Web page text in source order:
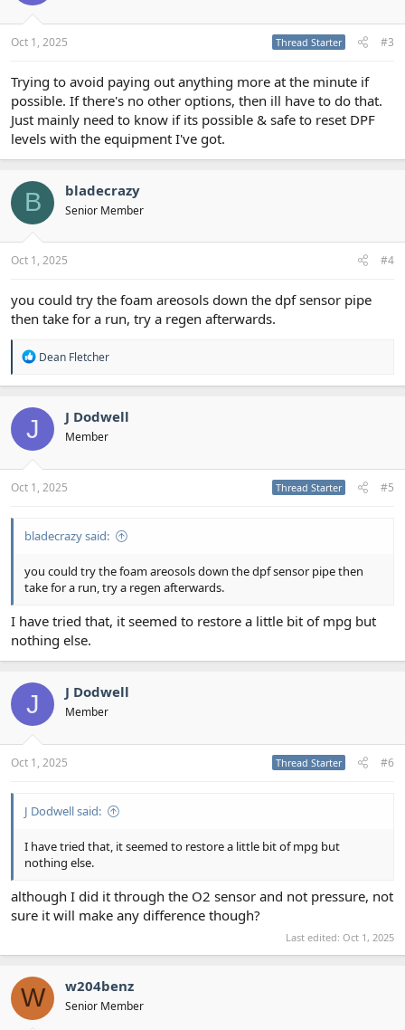
Oct 1, 2025 Thread Starter #3
Trying to avoid paying out anything more at the minute if
possible. If there's no other options, then ill have to do that.
Just mainly need to know if its possible & safe to reset DPF
levels with the equipment I've got.
B bladecrazy
Senior Member
Oct 1, 2025 #4
you could try the foam areosols down the dpf sensor pipe
then take for a run, try a regen afterwards.
R
a
t
s
Dean Fletcher
J J Dodwell
Member
Oct 1, 2025 Thread Starter #5
bladecrazy said:
you could try the foam areosols down the dpf sensor pipe then
take for a run, try a regen afterwards.
I have tried that, it seemed to restore a little bit of mpg but
nothing else.
J J Dodwell
Member
Oct 1, 2025 Thread Starter #6
J Dodwell said:
I have tried that, it seemed to restore a little bit of mpg but
nothing else.
although I did it through the O2 sensor and not pressure, not
sure it will make any difference though?
Last edited: Oct 1, 2025
W w204benz
Senior Member